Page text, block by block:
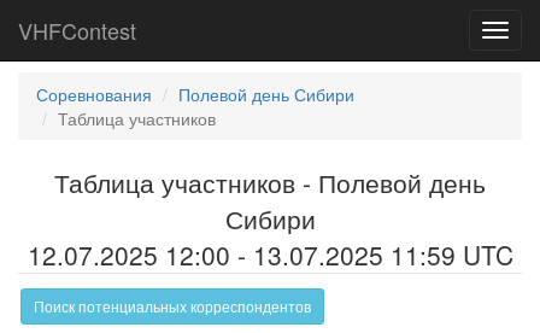
VHFContest
Соревнования
Полевой день Сибири
Таблица участников
Таблица участников - Полевой день
Сибири
12.07.2025 12:00 - 13.07.2025 11:59 UTC
Поиск потенциальных корреспондентов